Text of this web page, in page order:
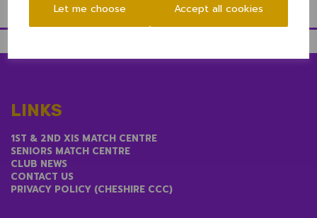
Let me choose Accept all cookies
LINKS
1ST & 2ND XIS MATCH CENTRE
SENIORS MATCH CENTRE
CLUB NEWS
CONTACT US
PRIVACY POLICY (CHESHIRE CCC)